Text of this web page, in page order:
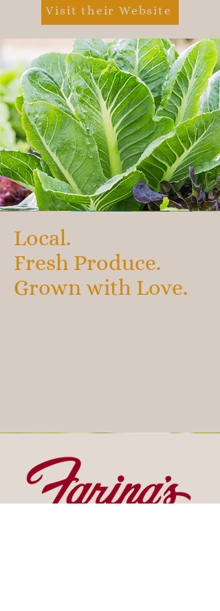
Visit their Website
Local.
Fresh Produce.
Grown with Love.